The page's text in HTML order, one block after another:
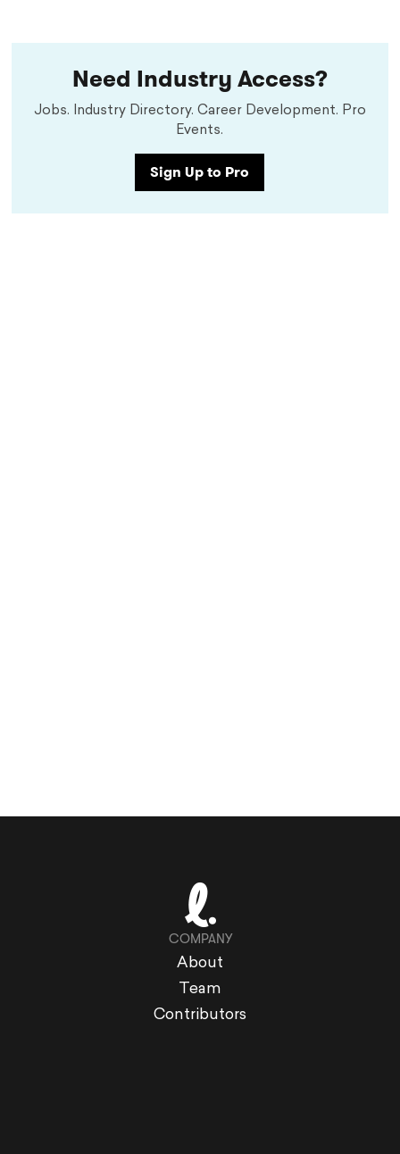
Need Industry Access?
Jobs. Industry Directory. Career Development. Pro
Events.
Sign Up to Pro
COMPANY
About
Team
Contributors